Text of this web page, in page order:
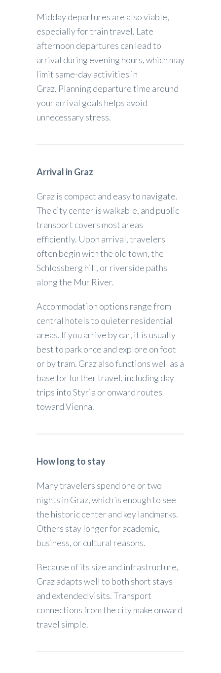
Midday departures are also viable,
especially for train travel. Late
afternoon departures can lead to
arrival during evening hours, which may
limit same-day activities in
Graz. Planning departure time around
your arrival goals helps avoid
unnecessary stress.
Arrival in Graz
Graz is compact and easy to navigate.
The city center is walkable, and public
transport covers most areas
efficiently. Upon arrival, travelers
often begin with the old town, the
Schlossberg hill, or riverside paths
along the Mur River.
Accommodation options range from
central hotels to quieter residential
areas. If you arrive by car, it is usually
best to park once and explore on foot
or by tram. Graz also functions well as a
base for further travel, including day
trips into Styria or onward routes
toward Vienna.
How long to stay
Many travelers spend one or two
nights in Graz, which is enough to see
the historic center and key landmarks.
Others stay longer for academic,
business, or cultural reasons.
Because of its size and infrastructure,
Graz adapts well to both short stays
and extended visits. Transport
connections from the city make onward
travel simple.